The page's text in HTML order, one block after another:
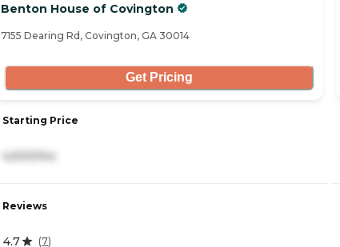
Benton House of Covington
7155 Dearing Rd, Covington, GA 30014
Get Pricing
Starting Price
4,500/mo
Reviews
4.7 (7)